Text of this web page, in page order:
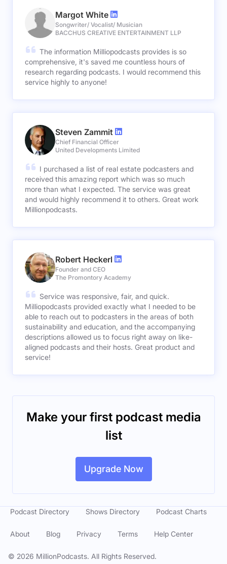
Margot White
Songwriter/ Vocalist/ Musician
BACCHUS CREATIVE ENTERTAINMENT LLP
The information Milliopodcasts provides is so
comprehensive, it's saved me countless hours of
research regarding podcasts. I would recommend this
service highly to anyone!
Steven Zammit
Chief Financial Officer
United Developments Limited
I purchased a list of real estate podcasters and
received this amazing report which was so much
more than what I expected. The service was great
and would highly recommend it to others. Great work
Millionpodcasts.
Robert Heckerl
Founder and CEO
The Promontory Academy
Service was responsive, fair, and quick.
Milliopodcasts provided exactly what I needed to be
able to reach out to podcasters in the areas of both
sustainability and education, and the accompanying
descriptions allowed us to focus right away on like-
aligned podcasts and their hosts. Great product and
service!
Make your first podcast media
list
Upgrade Now
© 2026 MillionPodcasts. All Rights Reserved.
Podcast Directory Shows Directory Podcast Charts
About Blog Privacy Terms Help Center